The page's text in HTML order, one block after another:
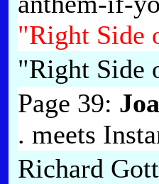
"Right Side
"Right
Page 39:
. meets
Richard